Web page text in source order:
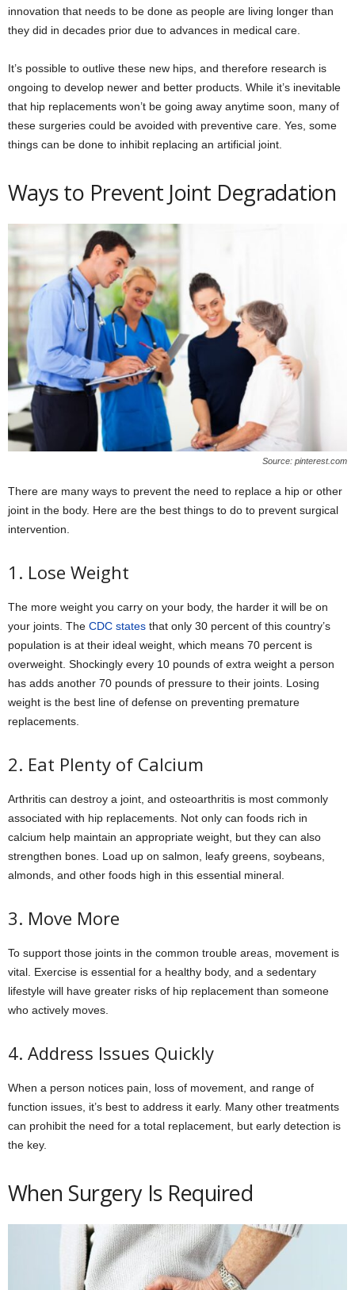
innovation that needs to be done as people are living longer than
they did in decades prior due to advances in medical care.
It’s possible to outlive these new hips, and therefore research is
ongoing to develop newer and better products. While it’s inevitable
that hip replacements won’t be going away anytime soon, many of
these surgeries could be avoided with preventive care. Yes, some
things can be done to inhibit replacing an artificial joint.
Ways to Prevent Joint Degradation
Source: pinterest.com
There are many ways to prevent the need to replace a hip or other
joint in the body. Here are the best things to do to prevent surgical
intervention.
1. Lose Weight
The more weight you carry on your body, the harder it will be on
your joints. The CDC states that only 30 percent of this country’s
population is at their ideal weight, which means 70 percent is
overweight. Shockingly every 10 pounds of extra weight a person
has adds another 70 pounds of pressure to their joints. Losing
weight is the best line of defense on preventing premature
replacements.
2. Eat Plenty of Calcium
Arthritis can destroy a joint, and osteoarthritis is most commonly
associated with hip replacements. Not only can foods rich in
calcium help maintain an appropriate weight, but they can also
strengthen bones. Load up on salmon, leafy greens, soybeans,
almonds, and other foods high in this essential mineral.
3. Move More
To support those joints in the common trouble areas, movement is
vital. Exercise is essential for a healthy body, and a sedentary
lifestyle will have greater risks of hip replacement than someone
who actively moves.
4. Address Issues Quickly
When a person notices pain, loss of movement, and range of
function issues, it’s best to address it early. Many other treatments
can prohibit the need for a total replacement, but early detection is
the key.
When Surgery Is Required